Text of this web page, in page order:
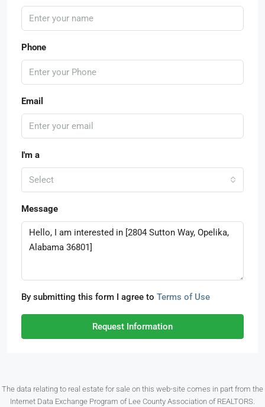
Phone
Email
I'm a
Select
Message
By submitting this form I agree to Terms of Use
Request Information
The data relating to real estate for sale on this web-site comes in part from the
Internet Data Exchange Program of Lee County Association of REALTORS.